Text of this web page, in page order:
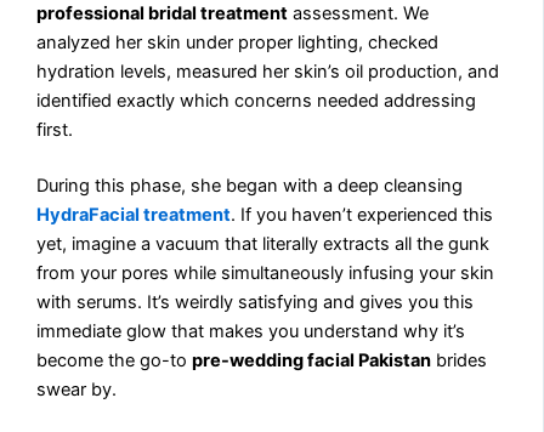
professional bridal treatment assessment. We
analyzed her skin under proper lighting, checked
hydration levels, measured her skin’s oil production, and
identified exactly which concerns needed addressing
first.
During this phase, she began with a deep cleansing
HydraFacial treatment. If you haven’t experienced this
yet, imagine a vacuum that literally extracts all the gunk
from your pores while simultaneously infusing your skin
with serums. It’s weirdly satisfying and gives you this
immediate glow that makes you understand why it’s
become the go-topre-wedding facial Pakistan brides
swear by.